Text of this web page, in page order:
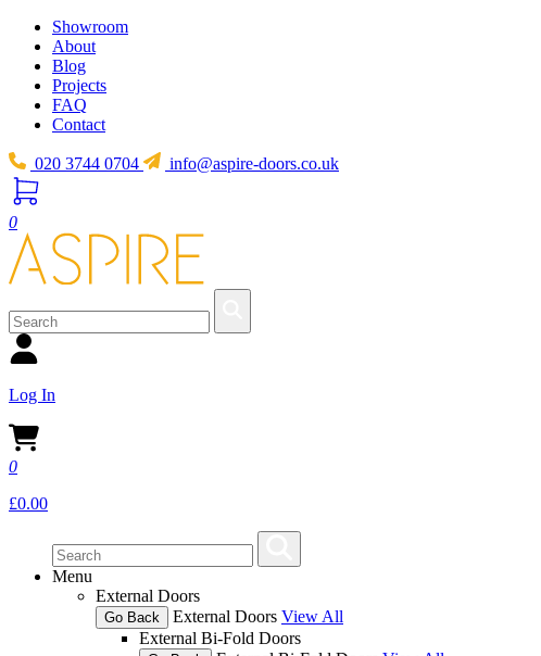
Showroom
About
Blog
Projects
FAQ
Contact
020 3744 0704 info@aspire-doors.co.uk
0
Log In
0
£0.00
Menu
External Doors
Go Back External Doors View All
External Bi-Fold Doors